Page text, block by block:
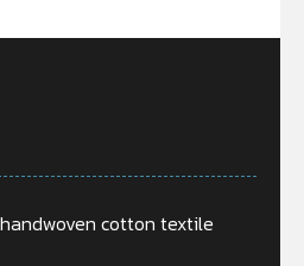
cotton textile